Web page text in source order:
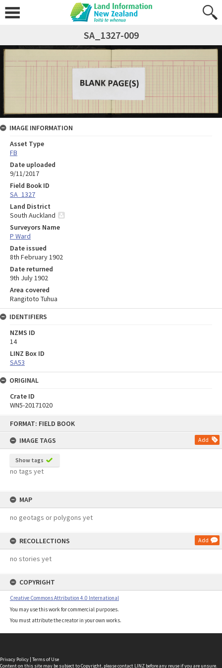
FORMAT: FIELD BOOK
IMAGE TAGS
Add
Show tags
no tags yet
MAP
no geotags or polygons yet
RECOLLECTIONS Add
no stories yet
COPYRIGHT
Creative Commons Attribution 4.0 International
You may use this work for commercial purposes.
You must attribute the creator in your own works.
SA_1327-009
IMAGE INFORMATION
Asset Type
FB
Date uploaded
9/11/2017
Field Book ID
SA_1327
Land District
South Auckland
Surveyors Name
P Ward
Date issued
8th February 1902
Date returned
9th July 1902
Area covered
Rangitoto Tuhua
IDENTIFIERS
NZMS ID
14
LINZ Box ID
SA53
ORIGINAL
Crate ID
WN5-20171020
Privacy Policy | Terms of Use
Content on this site may be subject to Copyright, pleasecontact LINZ before any reuse if you are unsure.